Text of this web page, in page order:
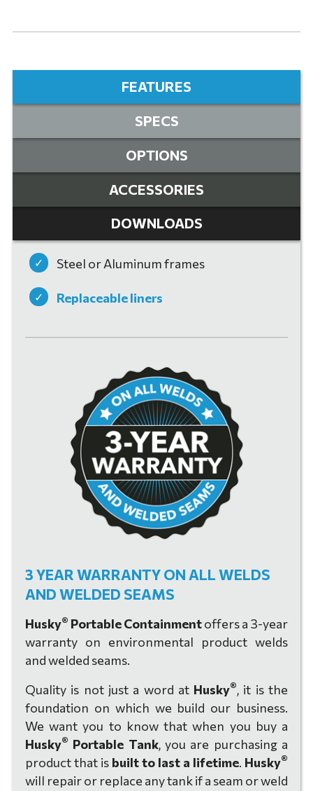
FEATURES
SPECS
OPTIONS
ACCESSORIES
DOWNLOADS
Steel or Aluminum frames
Replaceable liners
3 YEAR WARRANTY ON ALL WELDS
AND WELDED SEAMS
Husky® Portable Containmentoffers a 3-year
warranty on environmental product welds
and welded seams.
Quality is not just a word at Husky®, it is the
foundation on which we build our business.
We want you to know that when you buy a
Husky® Portable Tank, you are purchasing a
product that is built to last a lifetime. Husky®
will repair or replace any tank if a seam or weld